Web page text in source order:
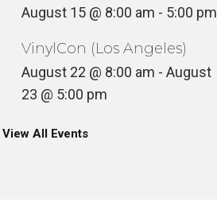
August 15 @ 8:00 am - 5:00 pm
VinylCon (Los Angeles)
August 22 @ 8:00 am - August
23 @ 5:00 pm
View All Events